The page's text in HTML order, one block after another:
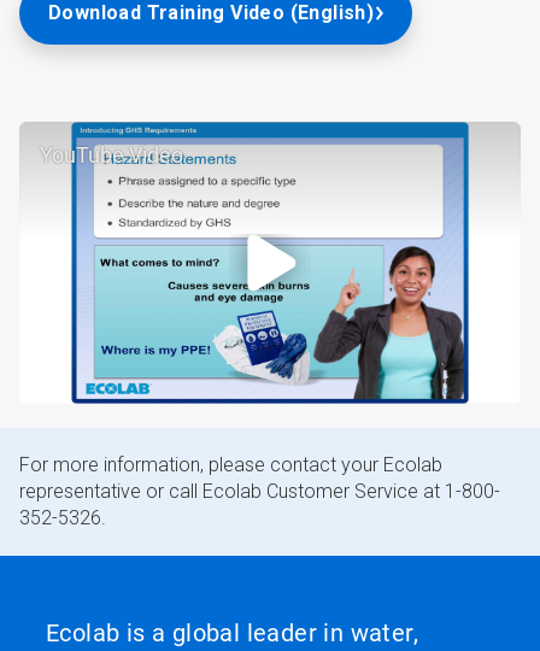
Download Training Video (English)
YouTube Video
For more information, please contact your Ecolab
representative or call Ecolab Customer Service at 1-800-
352-5326.
Ecolab is a global leader in water,